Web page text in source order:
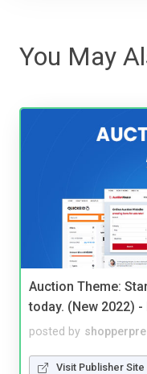
You May
Auction Theme:
today. (New 2022)
posted by
Visit Publisher Site